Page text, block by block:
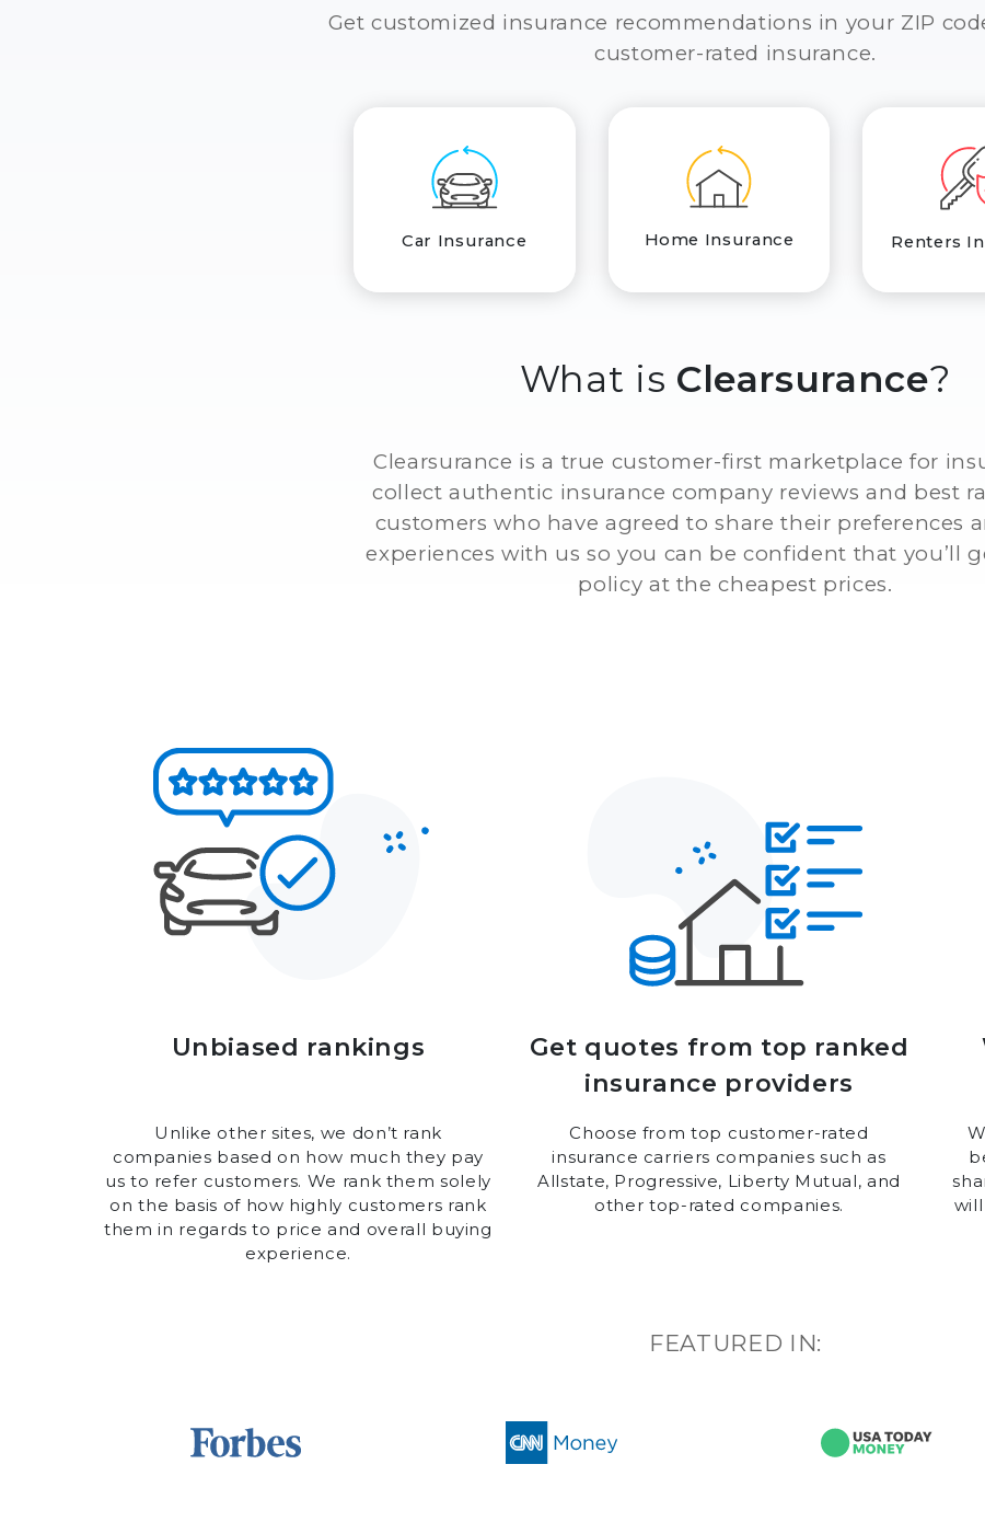
Get customized insurance recommendations in your ZIP
customer-rated insurance.
Car Insurance Home Insurance Renters
What is Clearsurance?
Clearsurance is a true customer-first marketplace for
collect authentic insurance company reviews and best
customers who have agreed to share their preferences
experiences with us so you can be confident that you’ll
policy at the cheapest prices.
Unbiased rankings
Get quotes from top ranked
insurance providers
Unlike other sites, we don’t rank
companies based on how much they pay
us to refer customers. We rank them solely
on the basis of how highly customers rank
them in regards to price and overall buying
experience.
Choose from top customer-rated
insurance carriers companies such as
Allstate, Progressive, Liberty Mutual, and
other top-rated companies.
FEATURED IN: